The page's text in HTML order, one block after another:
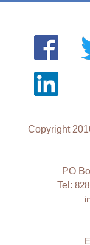
Copyright
PO
Tel: